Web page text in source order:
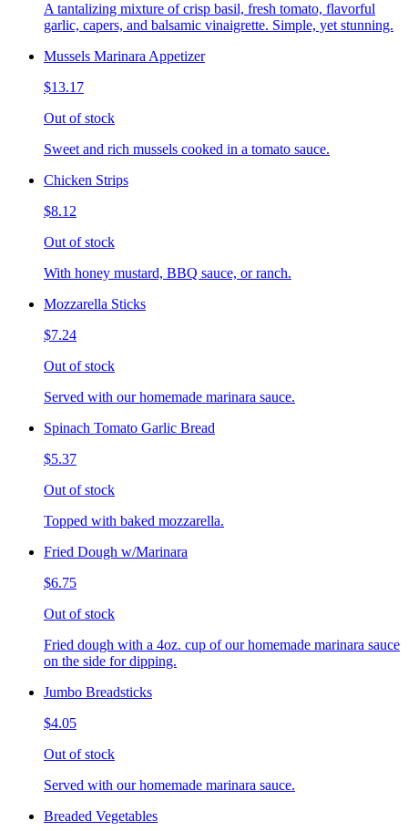
A tantalizing mixture of crisp basil, fresh tomato, flavorful
garlic, capers, and balsamic vinaigrette. Simple, yet stunning.
Mussels Marinara Appetizer
$13.17
Out of stock
Sweet and rich mussels cooked in a tomato sauce.
Chicken Strips
$8.12
Out of stock
With honey mustard, BBQ sauce, or ranch.
Mozzarella Sticks
$7.24
Out of stock
Served with our homemade marinara sauce.
Spinach Tomato Garlic Bread
$5.37
Out of stock
Topped with baked mozzarella.
Fried Dough w/Marinara
$6.75
Out of stock
Fried dough with a 4oz. cup of our homemade marinara sauce
on the side for dipping.
Jumbo Breadsticks
$4.05
Out of stock
Served with our homemade marinara sauce.
Breaded Vegetables